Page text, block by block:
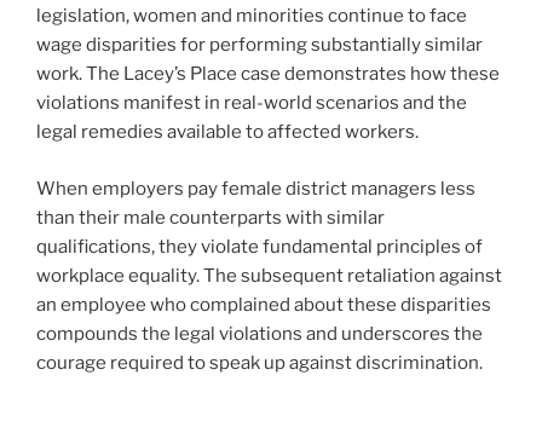
legislation, women and minorities continue to face
wage disparities for performing substantially similar
work. The Lacey’s Place case demonstrates how these
violations manifest in real-world scenarios and the
legal remedies available to affected workers.
When employers pay female district managers less
than their male counterparts with similar
qualifications, they violate fundamental principles of
workplace equality. The subsequent retaliation against
an employee who complained about these disparities
compounds the legal violations and underscores the
courage required to speak up against discrimination.